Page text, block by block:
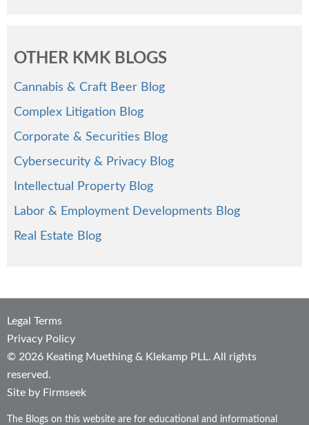
OTHER KMK BLOGS
Cannabis & Craft Beer Blog
Complex Litigation Blog
Corporate & Securities Blog
Cybersecurity & Privacy Blog
Intellectual Property Blog
Labor & Employment Developments Blog
Real Estate Blog
Legal Terms
Privacy Policy
© 2026 Keating Muething & Klekamp PLL. All rights
reserved.
Site by Firmseek
The Blogs on this website are for educational and informational